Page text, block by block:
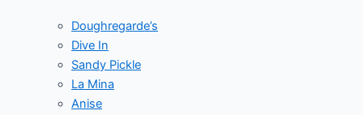
Doughregarde’s
Dive In
Sandy Pickle
La Mina
Anise